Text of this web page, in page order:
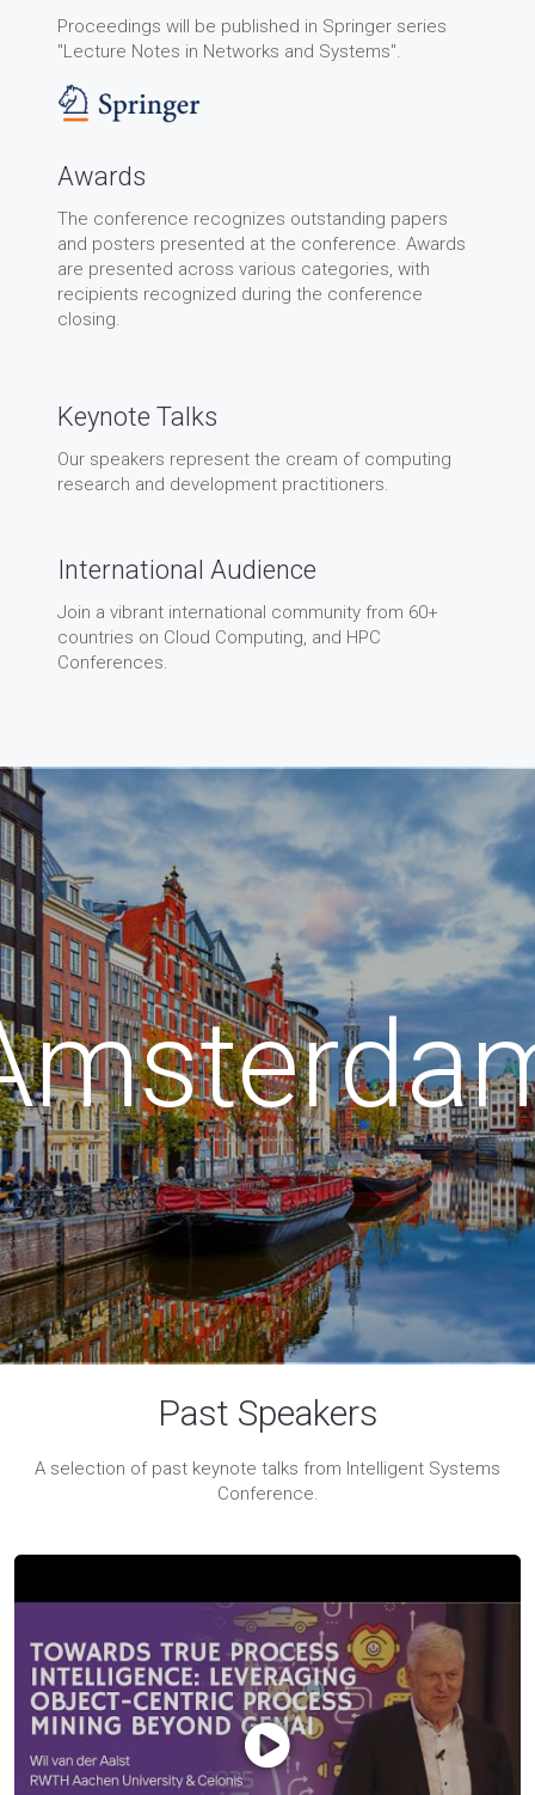
Proceedings will be published in Springer series
"Lecture Notes in Networks and Systems".
Awards
The conference recognizes outstanding papers
and posters presented at the conference. Awards
are presented across various categories, with
recipients recognized during the conference
closing.
Keynote Talks
Our speakers represent the cream of computing
research and development practitioners.
International Audience
Join a vibrant international community from 60+
countries on Cloud Computing, and HPC
Conferences.
Past Speakers
A selection of past keynote talks from Intelligent Systems
Conference.